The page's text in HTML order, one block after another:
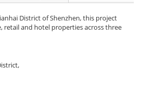
District of Shenzhen, this project
retail and hotel properties across three